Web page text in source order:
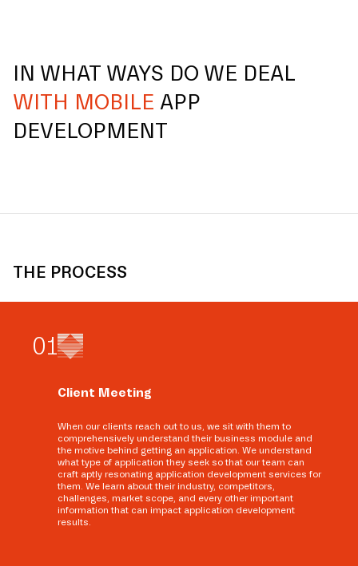
IN WHAT WAYS DO WE DEAL
WITH MOBILE APP
DEVELOPMENT
THE PROCESS
01
Client Meeting
When our clients reach out to us, we sit with them to
comprehensively understand their business module and
the motive behind getting an application. We understand
what type of application they seek so that our team can
craft aptly resonating application development services for
them. We learn about their industry, competitors,
challenges, market scope, and every other important
information that can impact application development
results.